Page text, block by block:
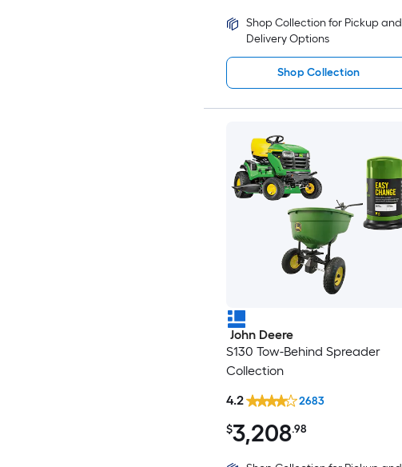
Shop Collection for Pickup and
Delivery Options
Shop Collection
John Deere
S130 Tow-Behind Spreader
Collection
$3,208.98
4.2 2683